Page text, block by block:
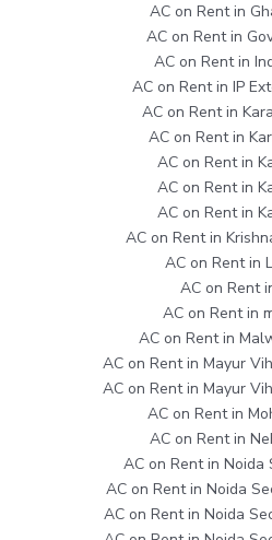
AC on Rent in
AC on Rent in
AC on Rent in
AC on Rent in IP
AC on Rent in
AC on Rent in
AC on Rent in
AC on Rent in
AC on Rent in
AC on Rent in
AC on Rent in
AC on Rent
AC on Rent in
AC on Rent in
AC on Rent in Mayur
AC on Rent in Mayur
AC on Rent in
AC on Rent in
AC on Rent in Noida
AC on Rent in Noida
AC on Rent in Noida